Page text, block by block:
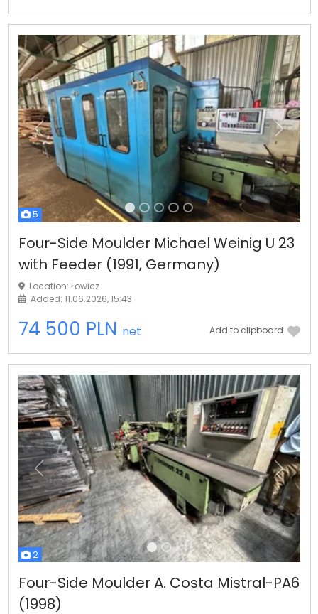
5
Previous Next
Four-Side Moulder Michael Weinig U 23
with Feeder (1991, Germany)
Location: Łowicz
Added: 11.06.2026, 15:43
74 500 PLN net Add to clipboard
2
Previous Next
Four-Side Moulder A. Costa Mistral-PA6
(1998)